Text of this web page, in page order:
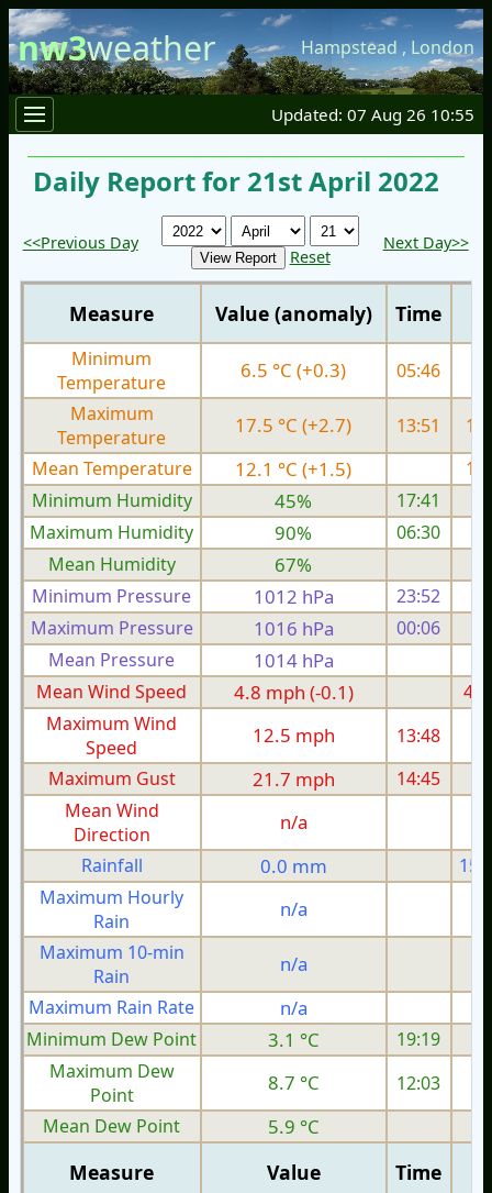
nw3weather Hampstead , London
Updated: 07 Aug 26 10:55
Daily Report for 21st April 2022
<<Previous Day
Reset
Next Day>>
Measure Value (anomaly) Time
Minimum
Temperature
6.5 °C (+0.3) 05:46
Maximum
Temperature
17.5 °C (+2.7) 13:51
Mean Temperature
12.1 °C (+1.5)
Minimum Humidity
45%
17:41
Maximum Humidity
90%
06:30
Mean Humidity
67%
Minimum Pressure 1012 hPa 23:52
Maximum Pressure
1016 hPa 00:06
Mean Pressure
1014 hPa
Mean Wind Speed
4.8 mph (-0.1)
Maximum Wind
Speed
12.5 mph 13:48
Maximum Gust
21.7 mph 14:45
Mean Wind
Direction
n/a
Rainfall 0.0 mm
Maximum Hourly
Rain
n/a
Maximum 10-min
Rain
n/a
Maximum Rain Rate
n/a
Minimum Dew Point
3.1 °C
19:19
Maximum Dew
Point
8.7 °C
12:03
Mean Dew Point
5.9 °C
Measure Value Time